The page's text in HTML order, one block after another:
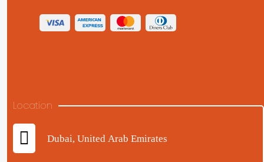
Location
Dubai, United Arab Emirates